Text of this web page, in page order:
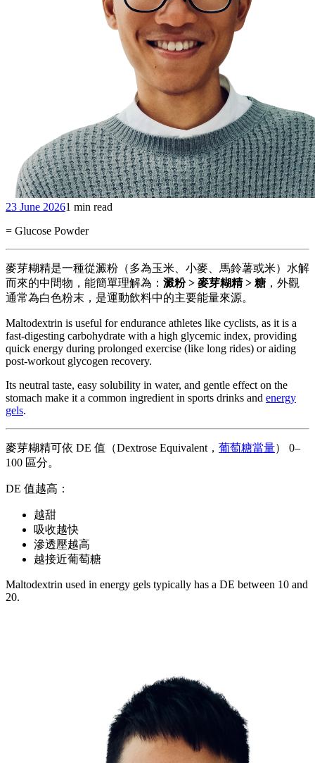
23 June 20261 min read
= Glucose Powder
麥芽糊精是一種從澱粉（多為玉米、小麥、馬鈴薯或米）水解
而來的中間物，能簡單理解為： 澱粉 > 麥芽糊精 > 糖 ，外觀
通常為白色粉末，是運動飲料中的主要能量來源。
Maltodextrin is useful for endurance athletes like cyclists, as it is a
fast-digesting carbohydrate with a high glycemic index, providing
quick energy during prolonged exercise (like long rides) or aiding
post-workout glycogen recovery.
Its neutral taste, easy solubility in water, and gentle effect on the
stomach make it a common ingredient in sports drinks and energy
gels.
麥芽糊精可依 DE 值（Dextrose Equivalent， 葡萄糖當量） 0–
100 區分。
DE 值越高：
越甜
吸收越快
滲透壓越高
越接近葡萄糖
Maltodextrin used in energy gels typically has a DE between 10 and
20.